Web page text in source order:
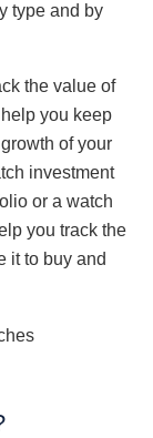
type and by
the value of
you keep
of your
investment
or a watch
you track the
it to buy and